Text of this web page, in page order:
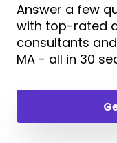
Answer a few
with top-rated
consultants and
MA - all in 30